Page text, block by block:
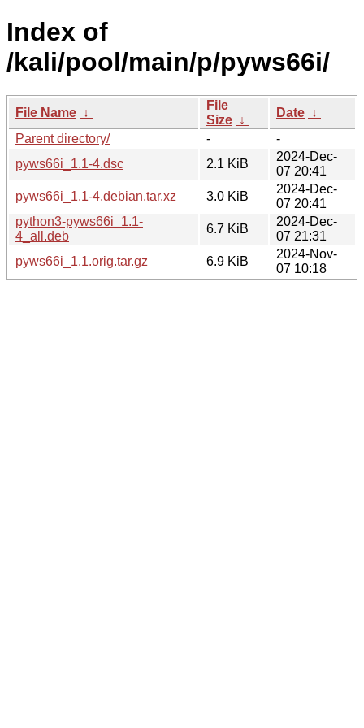
Index of
/kali/pool/main/p/pyws66i/
File Name ↓
File
Size ↓
Date ↓
Parent directory/
-
-
pyws66i_1.1-4.dsc
2.1 KiB
2024-Dec-
07 20:41
pyws66i_1.1-4.debian.tar.xz
3.0 KiB
2024-Dec-
07 20:41
python3-pyws66i_1.1-
4_all.deb
6.7 KiB
2024-Dec-
07 21:31
pyws66i_1.1.orig.tar.gz
6.9 KiB
2024-Nov-
07 10:18